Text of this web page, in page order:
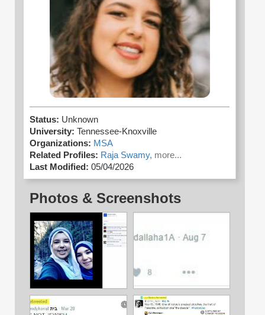
Status: Unknown
University: Tennessee-Knoxville
Organizations: MSA
Related Profiles: Raja Swamy, more...
Last Modified: 05/04/2026
Photos & Screenshots